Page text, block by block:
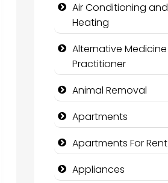
Air Conditioning and
Heating
Alternative Medicine
Practitioner
Animal Removal
Apartments
Apartments For Rent
Appliances